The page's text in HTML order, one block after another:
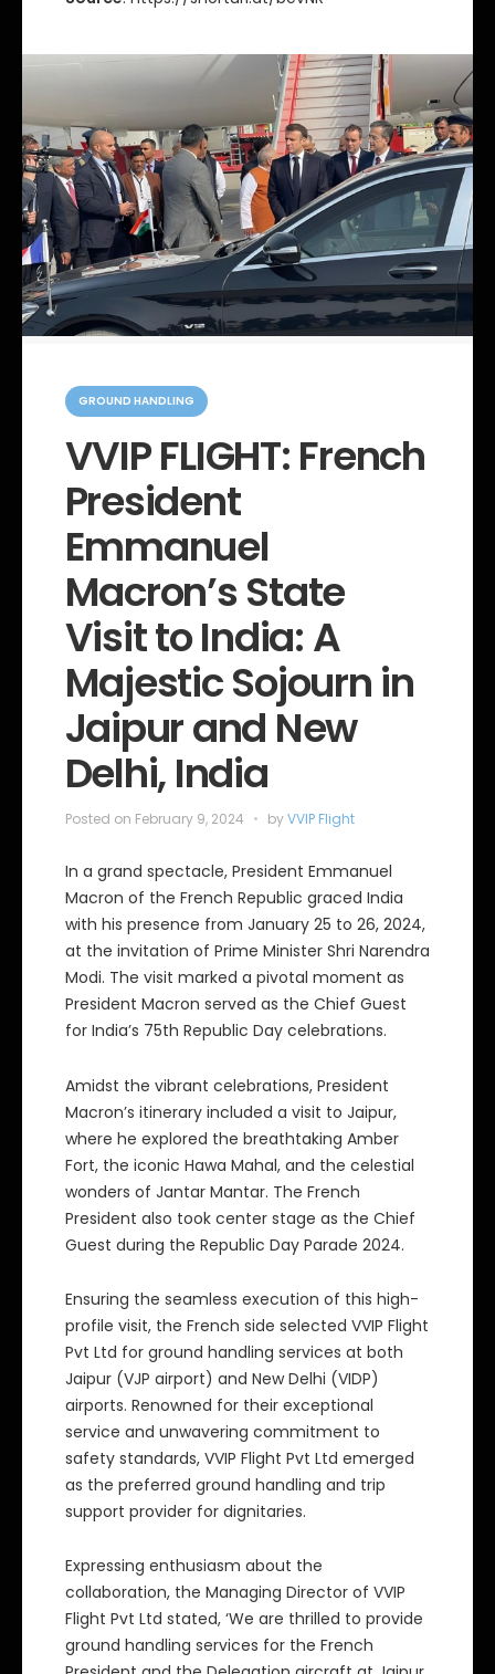
C
a
e
e
GROUND HANDLING
VVIP FLIGHT: French
President
Emmanuel
Macron’s State
Visit to India: A
Majestic Sojourn in
Jaipur and New
Delhi, India
Posted on February 9, 2024 byVVIP Flight
In a grand spectacle, President Emmanuel
Macron of the French Republic graced India
with his presence from January 25 to 26, 2024,
at the invitation of Prime Minister Shri Narendra
Modi. The visit marked a pivotal moment as
President Macron served as the Chief Guest
for India’s 75th Republic Day celebrations.
Amidst the vibrant celebrations, President
Macron’s itinerary included a visit to Jaipur,
where he explored the breathtaking Amber
Fort, the iconic Hawa Mahal, and the celestial
wonders of Jantar Mantar. The French
President also took center stage as the Chief
Guest during the Republic Day Parade 2024.
Ensuring the seamless execution of this high-
profile visit, the French side selected VVIP Flight
Pvt Ltd for ground handling services at both
Jaipur (VJP airport) and New Delhi (VIDP)
airports. Renowned for their exceptional
service and unwavering commitment to
safety standards, VVIP Flight Pvt Ltd emerged
as the preferred ground handling and trip
support provider for dignitaries.
Expressing enthusiasm about the
collaboration, the Managing Director of VVIP
Flight Pvt Ltd stated, ‘We are thrilled to provide
ground handling services for the French